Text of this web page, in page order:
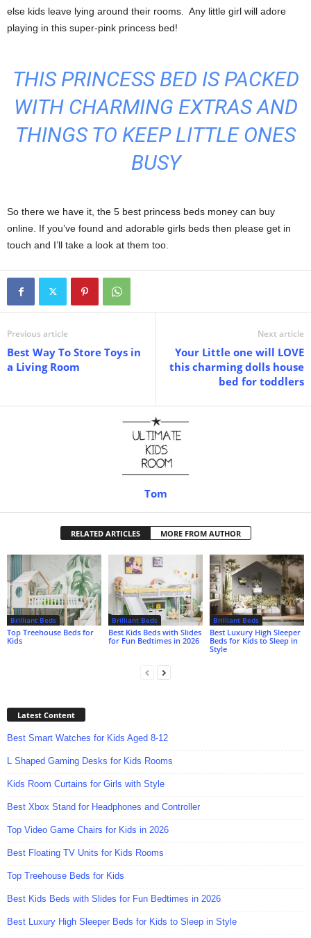
else kids leave lying around their rooms. Any little girl will adore
playing in this super-pink princess bed!
THIS PRINCESS BED IS PACKED
WITH CHARMING EXTRAS AND
THINGS TO KEEP LITTLE ONES
BUSY
So there we have it, the 5 best princess beds money can buy
online. If you’ve found and adorable girls beds then please get in
touch and I’ll take a look at them too.
Previous article
Best Way To Store Toys in
a Living Room
Next article
Your Little one will LOVE
this charming dolls house
bed for toddlers
Tom
RELATED ARTICLES MORE FROM AUTHOR
Brilliant Beds
Top Treehouse Beds for
Kids
Brilliant Beds
Best Kids Beds with Slides
for Fun Bedtimes in 2026
Brilliant Beds
Best Luxury High Sleeper
Beds for Kids to Sleep in
Style
Latest Content
Best Smart Watches for Kids Aged 8-12
L Shaped Gaming Desks for Kids Rooms
Kids Room Curtains for Girls with Style
Best Xbox Stand for Headphones and Controller
Top Video Game Chairs for Kids in 2026
Best Floating TV Units for Kids Rooms
Top Treehouse Beds for Kids
Best Kids Beds with Slides for Fun Bedtimes in 2026
Best Luxury High Sleeper Beds for Kids to Sleep in Style